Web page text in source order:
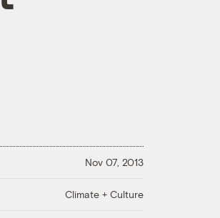
Nov 07, 2013
Climate + Culture